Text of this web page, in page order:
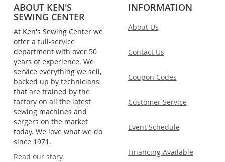
ABOUT KEN'S
SEWING CENTER
At Ken's Sewing Center we
offer a full-service
department with over 50
years of experience. We
service everything we sell,
backed up by technicians
that are trained by the
factory on all the latest
sewing machines and
sergers on the market
today. We love what we do
since 1971.
Read our story.
INFORMATION
About Us
Contact Us
Coupon Codes
Customer Service
Event Schedule
Financing Available